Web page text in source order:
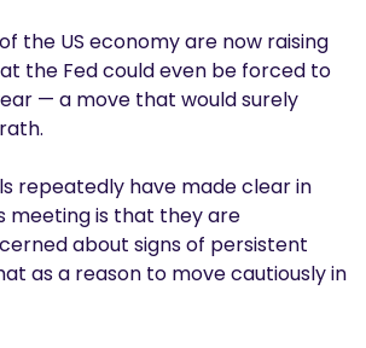
the US economy are now raising
the Fed could even be forced to
— a move that would surely
repeatedly have made clear in
meeting is that they are
about signs of persistent
as a reason to move cautiously in